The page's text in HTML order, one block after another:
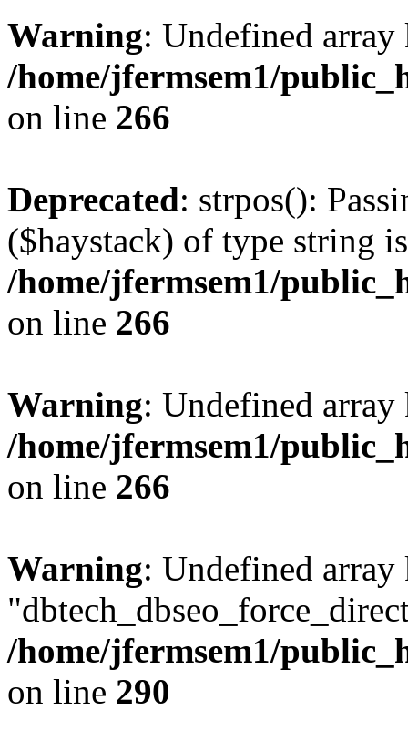
Warning: Undefined
/home/jfermsem1/
on line 266
Deprecated: strpos():
($haystack) of type string
/home/jfermsem1/
on line 266
Warning: Undefined
/home/jfermsem1/
on line 266
Warning: Undefined array
/home/jfermsem1/
on line 290